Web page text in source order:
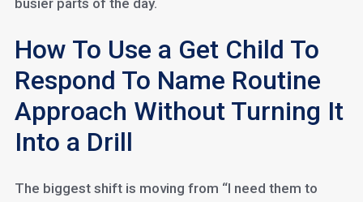
busier parts of the day.
How To Use a Get Child To
Respond To Name Routine
Approach Without Turning It
Into a Drill
The biggest shift is moving from “I need them to